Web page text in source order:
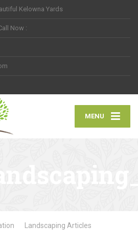
Kelowna Yards
Now :
MENU
Landscaping Articles